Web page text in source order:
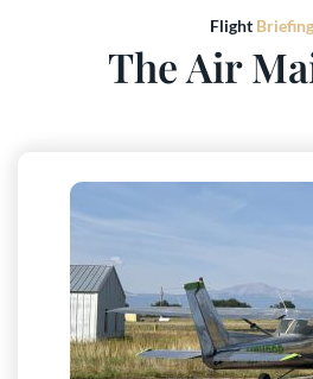
Flight
The Air